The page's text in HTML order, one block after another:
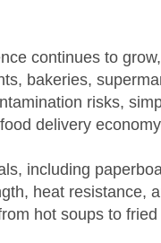
continues to
bakeries,
risks,
delivery
including
heat resistance,
hot soups to